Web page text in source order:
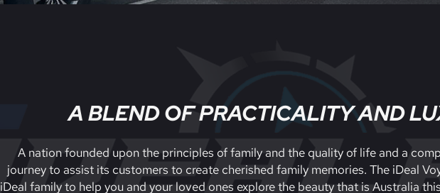
A BLEND OF PRACTICALITY AND
A nation founded upon the principles of family and the quality of life and a
journey to assist its customers to create cherished family memories. The iDeal
iDeal family to help you and your loved ones explore the beauty that is Australia